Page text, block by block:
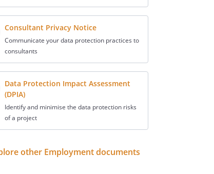
Consultant Privacy Notice
Communicate your data protection practices to
consultants
Data Protection Impact Assessment
(DPIA)
Identify and minimise the data protection risks
of a project
other Employment documents